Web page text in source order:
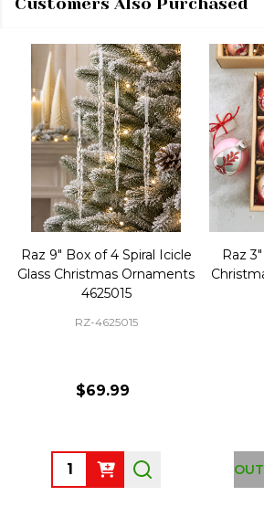
Raz 9" Box of 4 Spiral Icicle
Glass Christmas Ornaments
4625015
RZ-4625015
$69.99
Quantity:
Raz